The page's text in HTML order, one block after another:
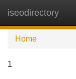
iseodirectory
Home
1